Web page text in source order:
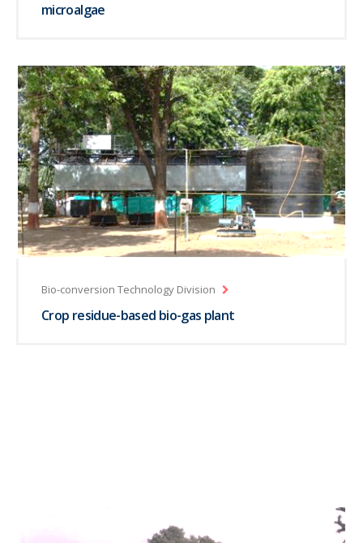
microalgae
Bio-conversion Technology Division
Crop residue-based bio-gas plant